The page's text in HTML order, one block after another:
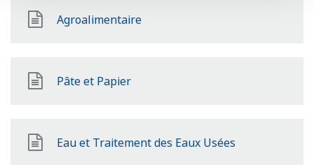
Agroalimentaire
Pâte et Papier
Eau et Traitement des Eaux Usées